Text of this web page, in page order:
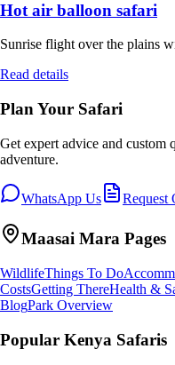
Hot air balloon safari
Sunrise flight over the plains
Read details
Plan Your Safari
Get expert advice and custom
adventure.
WhatsApp Us Request
Maasai Mara Pages
WildlifeThings To Do
CostsGetting ThereHealth &
BlogPark Overview
Popular Kenya Safaris